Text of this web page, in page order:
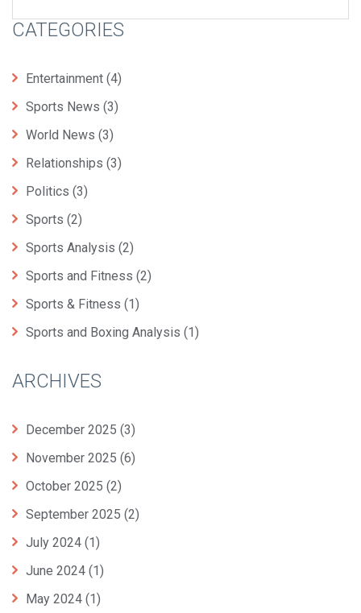
CATEGORIES
Entertainment (4)
Sports News (3)
World News (3)
Relationships (3)
Politics (3)
Sports (2)
Sports Analysis (2)
Sports and Fitness (2)
Sports & Fitness (1)
Sports and Boxing Analysis (1)
ARCHIVES
December 2025 (3)
November 2025 (6)
October 2025 (2)
September 2025 (2)
July 2024 (1)
June 2024 (1)
May 2024 (1)